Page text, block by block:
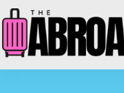
to
content